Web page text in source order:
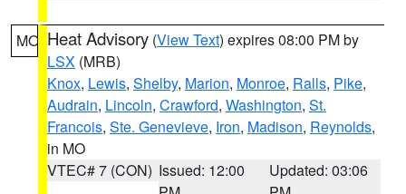
MO Heat Advisory (View Text) expires 08:00 PM by
LSX (MRB)
Knox, Lewis, Shelby, Marion, Monroe, Ralls, Pike,
Audrain, Lincoln, Crawford, Washington, St.
Francois, Ste. Genevieve, Iron, Madison, Reynolds,
in MO
VTEC# 7 (CON) Issued: 12:00
Updated: 03:06